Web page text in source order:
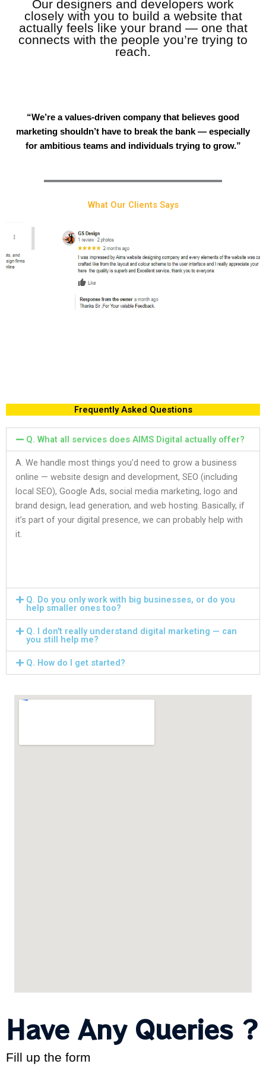
Our designers and developers work
closely with you to build a website that
actually feels like your brand — one that
connects with the people you’re trying to
reach.
“We’re a values-driven company that believes good
marketing shouldn’t have to break the bank — especially
for ambitious teams and individuals trying to grow.”
What Our Clients Says
Frequently Asked Questions
Q. What all services does AIMS Digital actually offer?
A. We handle most things you’d need to grow a business
online — website design and development, SEO (including
local SEO), Google Ads, social media marketing, logo and
brand design, lead generation, and web hosting. Basically, if
it’s part of your digital presence, we can probably help with
it.
Q. Do you only work with big businesses, or do you
help smaller ones too?
Q. I don't really understand digital marketing — can
you still help me?
Q. How do I get started?
Have Any Queries ?
Fill up the form